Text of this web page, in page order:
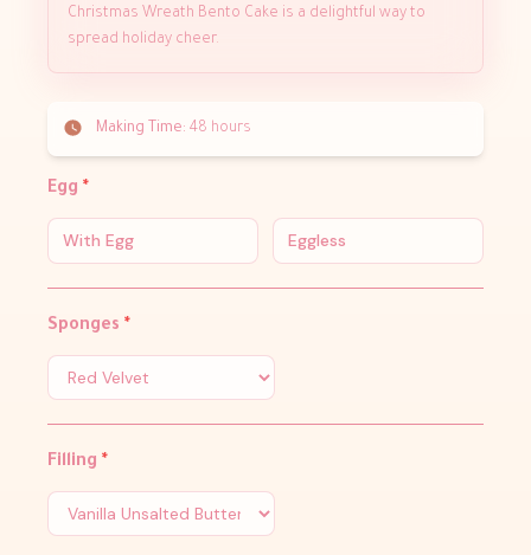
Christmas Wreath Bento Cake is a delightful way to
spread holiday cheer.
Making Time: 48 hours
Egg *
With Egg Eggless
Sponges *
Filling *